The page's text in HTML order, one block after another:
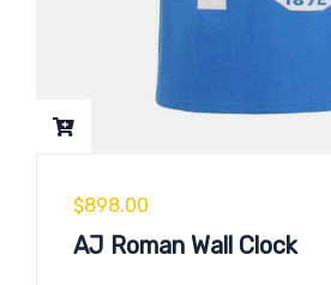
$898.00
AJ Roman Wall Clock